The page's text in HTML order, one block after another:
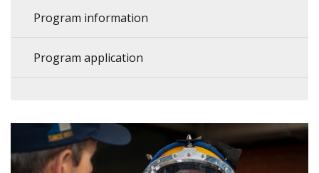
Program information
Program application